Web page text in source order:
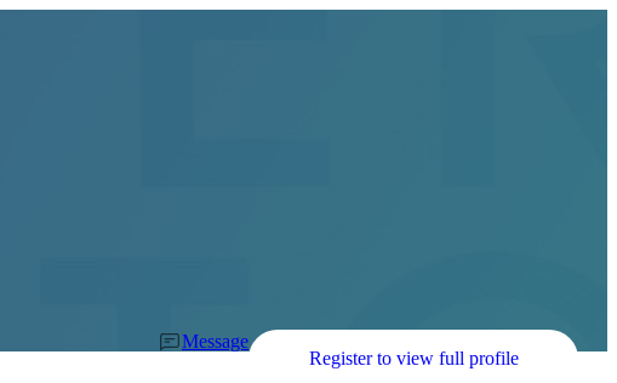
Message
Register to view full profile